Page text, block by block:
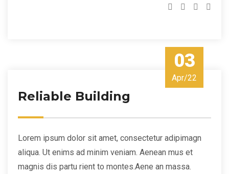
03
Apr/22
Reliable Building
Lorem ipsum dolor sit amet, consectetur adipimagn
aliqua. Ut enims ad minim veniam. Aenean mus et
magnis dis partu rient to montes.Aene an massa.